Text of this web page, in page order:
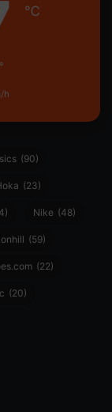
℃
h
(90)
(23)
Nike (48)
(59)
(22)
(20)